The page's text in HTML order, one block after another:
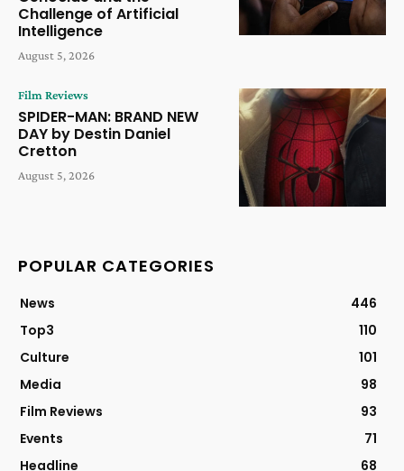
Challenge of Artificial
Intelligence
August 5, 2026
Film Reviews
SPIDER-MAN: BRAND NEW
DAY by Destin Daniel
Cretton
August 5, 2026
POPULAR CATEGORIES
News
446
Top3
110
Culture
101
Media
98
Film Reviews
93
Events
71
Headline
68